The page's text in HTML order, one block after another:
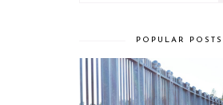
POPULAR POSTS